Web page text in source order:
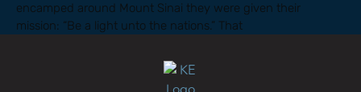
encamped around Mount Sinai they were given their
mission: “Be a light unto the nations.” That